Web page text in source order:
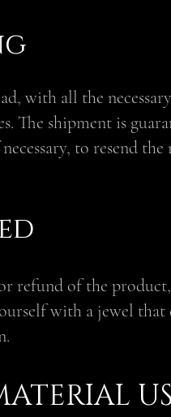
with all the
The shipment is
to resend the
refund of the
with a jewel that